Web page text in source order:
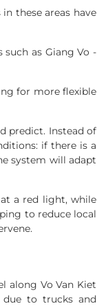
these areas have
as Giang Vo -
for more flexible
predict. Instead of
if there is a
system will adapt
a red light, while
to reduce local
along Vo Van Kiet
due to trucks and